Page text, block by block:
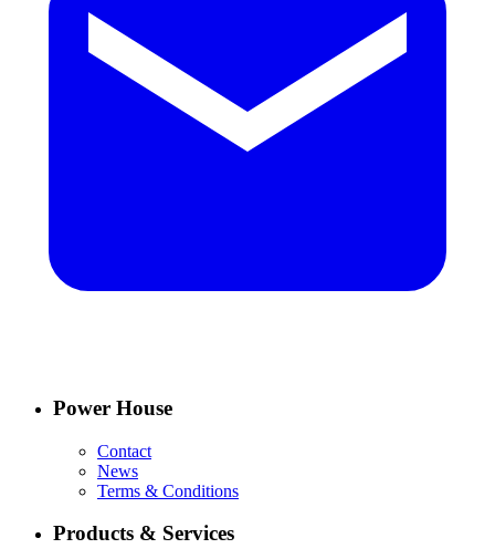
Power House
Contact
News
Terms & Conditions
Products & Services